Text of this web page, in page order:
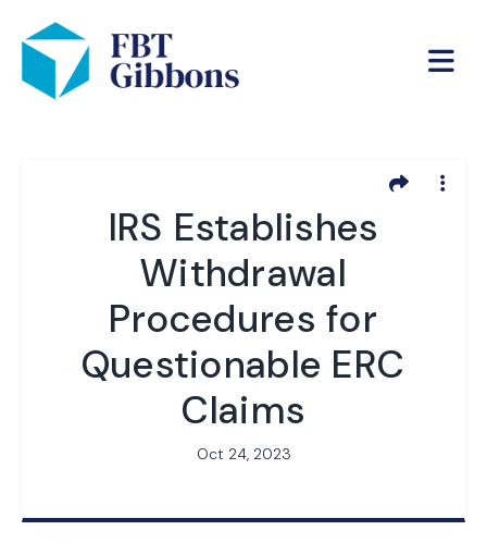
IRS Establishes
Withdrawal
Procedures for
Questionable ERC
Claims
Oct 24, 2023